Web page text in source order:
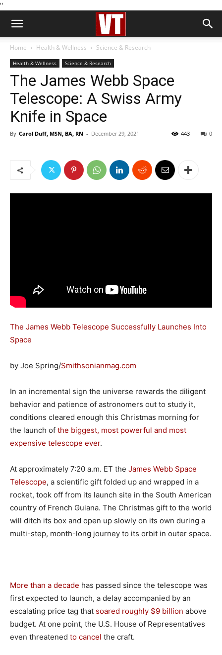
''
Home Health & Wellness Science & Research
Health & Wellness Science & Research
The James Webb Space
Telescope: A Swiss Army
Knife in Space
By Carol Duff, MSN, BA, RN - December 29, 2021 0
443
The James Webb Telescope Successfully Launches Into
Space
by Joe Spring/Smithsonianmag.com
In an incremental sign the universe rewards the diligent
behavior and patience of astronomers out to study it,
conditions cleared enough this Christmas morning for
the launch of the biggest, most powerful and most
expensive telescope ever.
At approximately 7:20 a.m. ET the James Webb Space
Telescope, a scientific gift folded up and wrapped in a
rocket, took off from its launch site in the South American
country of French Guiana. The Christmas gift to the world
will ditch its box and open up slowly on its own during a
multi-step, month-long journey to its orbit in outer space.
More than a decade has passed since the telescope was
first expected to launch, a delay accompanied by an
escalating price tag that soared roughly $9 billion above
budget. At one point, the U.S. House of Representatives
even threatened to cancel the craft.